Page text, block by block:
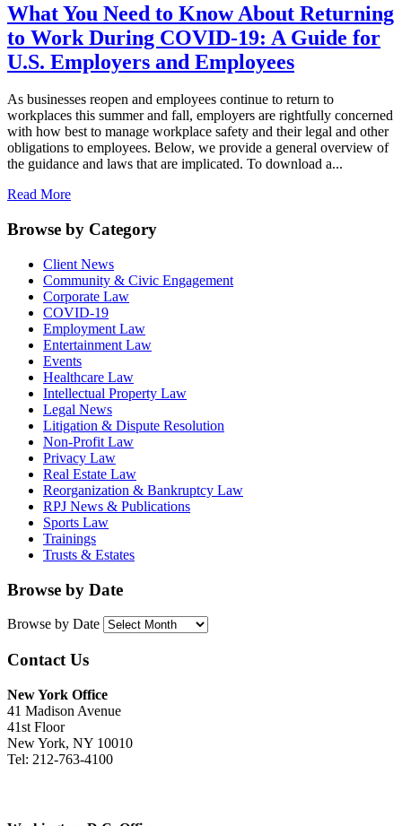
What You Need to Know About Returning
to Work During COVID-19: A Guide for
U.S. Employers and Employees
As businesses reopen and employees continue to return to
workplaces this summer and fall, employers are rightfully concerned
with how best to manage workplace safety and their legal and other
obligations to employees. Below, we provide a general overview of
the guidance and laws that are implicated. To download a...
Read More
Browse by Category
Client News
Community & Civic Engagement
Corporate Law
COVID-19
Employment Law
Entertainment Law
Events
Healthcare Law
Intellectual Property Law
Legal News
Litigation & Dispute Resolution
Non-Profit Law
Privacy Law
Real Estate Law
Reorganization & Bankruptcy Law
RPJ News & Publications
Sports Law
Trainings
Trusts & Estates
Browse by Date
Browse by Date
Contact Us
New York Office
41 Madison Avenue
41st Floor
New York, NY 10010
Tel: 212-763-4100